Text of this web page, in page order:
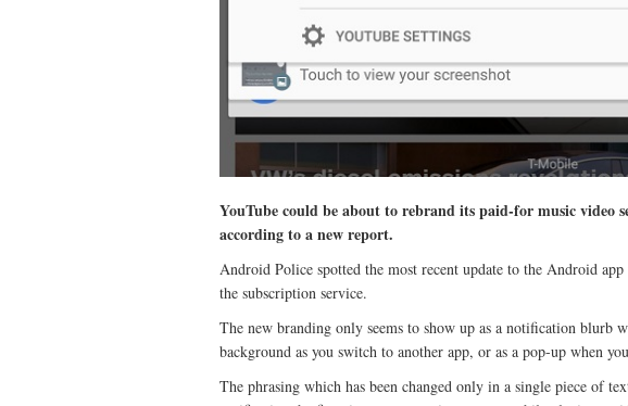
YouTube could be about to rebrand its paid-for music video
according to a new report.
Android Police spotted the most recent update to the Android app
the subscription service.
The new branding only seems to show up as a notification blurb
background as you switch to another app, or as a pop-up when
The phrasing which has been changed only in a single piece of